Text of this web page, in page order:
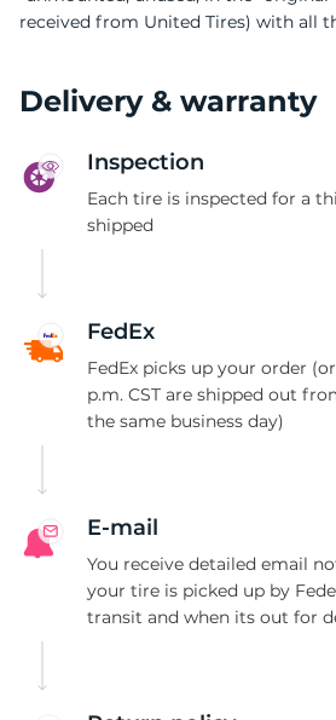
received from United Tires) with all
Delivery & warranty
Inspection
Each tire is inspected for a
shipped
FedEx
FedEx picks up your order
p.m. CST are shipped out
the same business day)
E-mail
You receive detailed email
your tire is picked up by
transit and when its out for